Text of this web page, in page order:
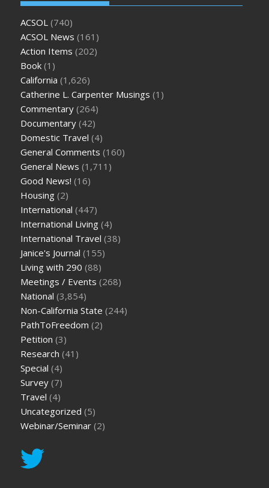
ACSOL (740)
ACSOL News (161)
Action Items (202)
Book (1)
California (1,626)
Catherine L. Carpenter Musings (1)
Commentary (264)
Documentary (42)
Domestic Travel (4)
General Comments (160)
General News (1,711)
Good News! (16)
Housing (2)
International (447)
International Living (4)
International Travel (38)
Janice's Journal (155)
Living with 290 (88)
Meetings / Events (268)
National (3,854)
Non-California State (244)
PathToFreedom (2)
Petition (3)
Research (41)
Special (4)
Survey (7)
Travel (4)
Uncategorized (5)
Webinar/Seminar (2)